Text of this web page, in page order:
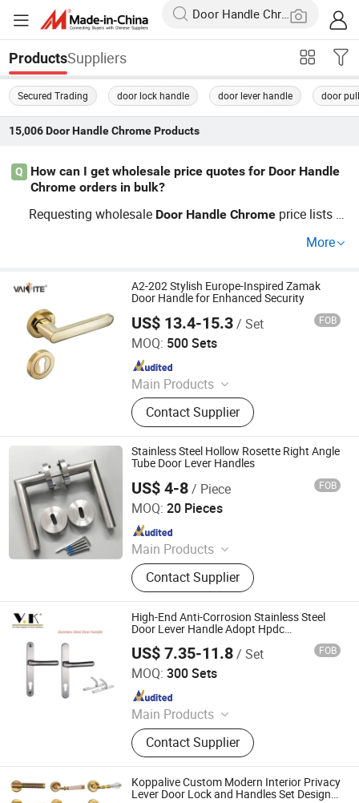
ProductsSuppliers
Secured Trading door lock handle door lever handle door
15,006 Door Handle ChromeProducts
Q
How can I get wholesale price quotes for Door Handle
Chrome orders in bulk?
Requesting wholesale Door Handle Chrome price lists fr
ons for large construction projects. Most OEM distributo
urrent pricing trends. Contact us now for fast Door Hand
le Chrome RFQ and top market prices.
More
A2-202 Stylish Europe-Inspired Zamak
Door Handle for Enhanced Security
US$ 13.4-15.3/ Set FOB
MOQ: 500 Sets
Main Products
Door Lock, Hinges, Door Stopper
Contact Supplier
Zhejiang Anyi Construction Hardware Co., Ltd.
Since 2022
Stainless Steel Hollow Rosette Right Angle
Tube Door Lever Handles
US$ 4-8/ Piece FOB
MOQ: 20 Pieces
Main Products
Steel Fabrication, Sheet Metal
Fabrication, Metal Fabricaiton, Door
Hardware, Bathroom Niche, Door
Handle, Pacel Box, Mailbox, Furniture
Hardware, Door Lock
Contact Supplier
We House Hardware Product Co. Ltd
Since 2022
High-End Anti-Corrosion Stainless Steel
Door Lever Handle Adopt Hpdc
US$ 7.35-11.8/ Set FOB
MOQ: 300 Sets
Main Products
Door Lever Handles, Stainless Steel
Products, Aluminium Die Casting,
Zamak Die Casting, CNC Machining
Parts, Aluminium Profiles, Bathroom
Kits, Automobile Machinery Parts
Contact Supplier
Ningbo V-King Metal Technology Co., Ltd.
Since 2022
Koppalive Custom Modern Interior Privacy
Lever Door Lock and Handles Set Designer